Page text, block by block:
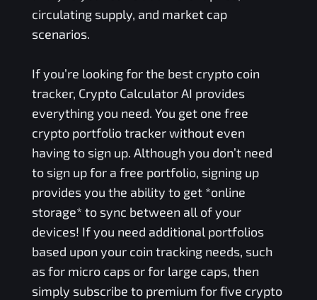
circulating supply, and market cap
scenarios.
If you’re looking for the best crypto coin
tracker, Crypto Calculator AI provides
everything you need. You get one free
crypto portfolio tracker without even
having to sign up. Although you don’t need
to sign up for a free portfolio, signing up
provides you the ability to get *online
storage* to sync between all of your
devices! If you need additional portfolios
based upon your coin tracking needs, such
as for micro caps or for large caps, then
simply subscribe to premium for five crypto